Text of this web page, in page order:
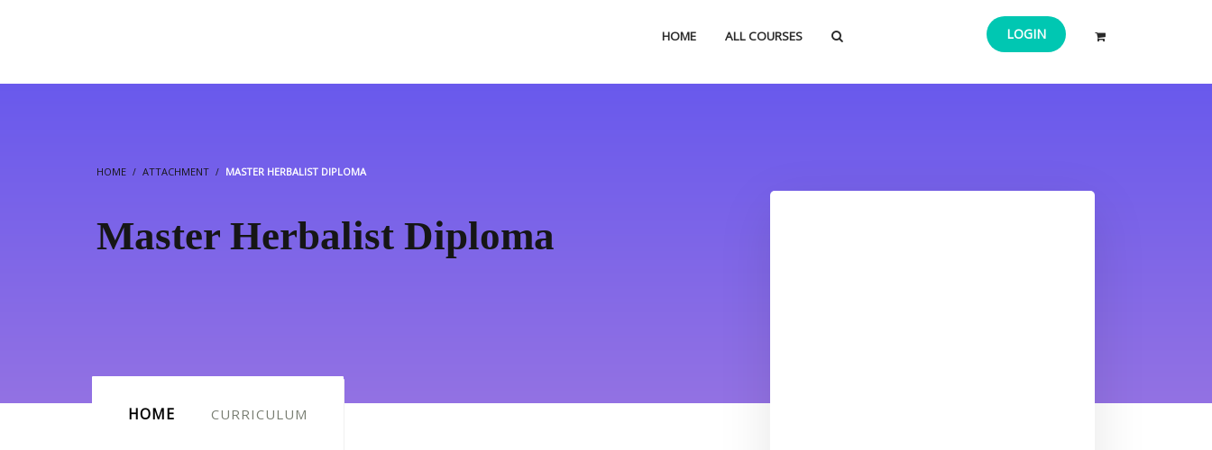
HOME ALL COURSES LOGIN
HOME ATTACHMENT MASTER HERBALIST DIPLOMA
Master Herbalist Diploma
HOME CURRICULUM